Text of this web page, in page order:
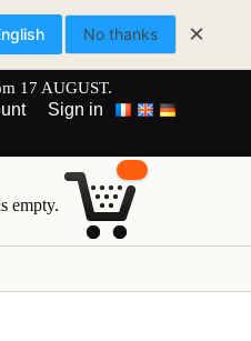
No thanks ×
17 AUGUST.
Sign in
empty.